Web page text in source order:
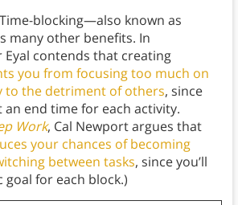
blocking—also known as
many other benefits. In
Eyal contends that creating
you from focusing too much on
to the detriment of others, since
an end time for each activity.
Work, Cal Newport argues that
your chances of becoming
between tasks, since you’ll
goal for each block.)